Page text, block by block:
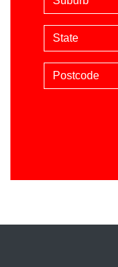
State
Postcode